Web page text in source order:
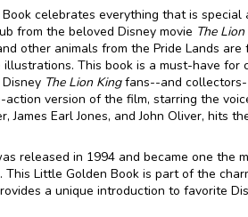
celebrates everything that is special
from the beloved Disney movie The
other animals from the Pride Lands are
This book is a must-have for
The Lion Kingfans--and
action version of the film, starring the
James Earl Jones, and John Oliver, hits
released in 1994 and became one the
This Little Golden Book is part of the
a unique introduction to favorite